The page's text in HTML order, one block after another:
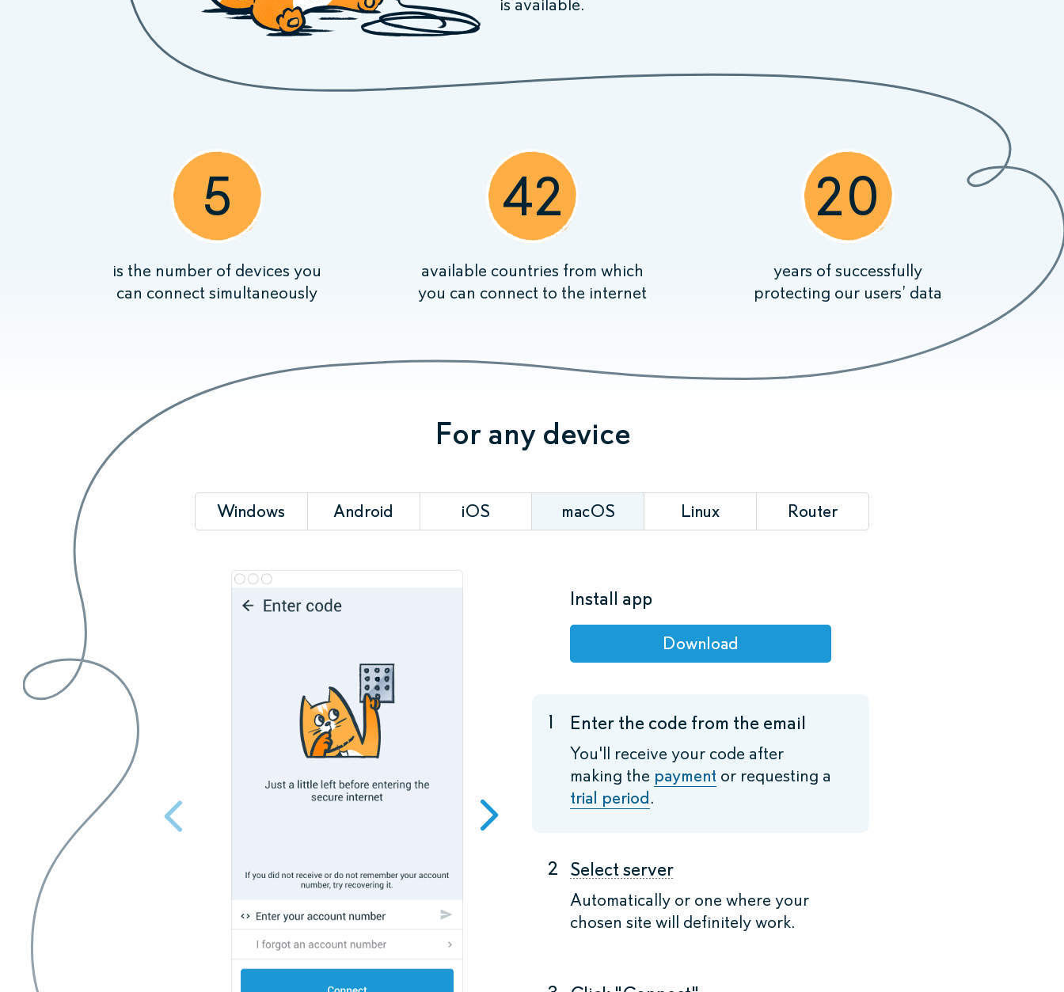
is available.
5
is the number of devices you
can connect simultaneously
42
available countries from which
you can connect to the internet
20
years of successfully
protecting our users’ data
For any device
Windows Android iOS macOS Linux Router
Install app
Download
1 Enter the code from the email
You'll receive your code after
making the paymentor requesting a
trial period.
2 Select server
Automatically or one where your
chosen site will definitely work.